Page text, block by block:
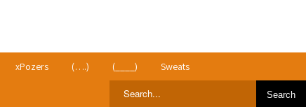
xPozers (….) (____) Sweats